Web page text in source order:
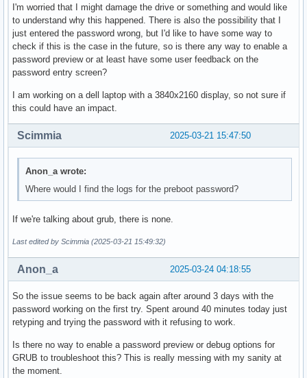
I'm worried that I might damage the drive or something and would like
to understand why this happened. There is also the possibility that I
just entered the password wrong, but I'd like to have some way to
check if this is the case in the future, so is there any way to enable a
password preview or at least have some user feedback on the
password entry screen?
I am working on a dell laptop with a 3840x2160 display, so not sure if
this could have an impact.
2025-03-21 15:47:50
Scimmia
Anon_a wrote:
Where would I find the logs for the preboot password?
If we're talking about grub, there is none.
Last edited by Scimmia (2025-03-21 15:49:32)
2025-03-24 04:18:55
Anon_a
So the issue seems to be back again after around 3 days with the
password working on the first try. Spent around 40 minutes today just
retyping and trying the password with it refusing to work.
Is there no way to enable a password preview or debug options for
GRUB to troubleshoot this? This is really messing with my sanity at
the moment.